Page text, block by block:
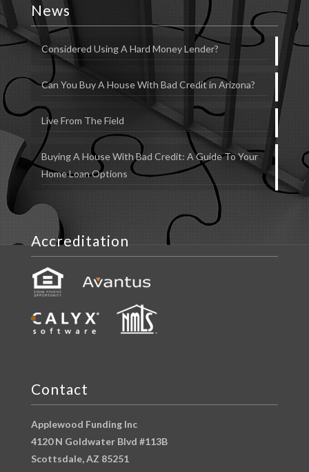
News
Considered Using A Hard Money Lender?
Can You Buy A House With Bad Credit in Arizona?
Live From The Field
Buying A House With Bad Credit: A Guide To Your
Home Loan Options
Accreditation
Contact
Applewood Funding Inc
4120 N Goldwater Blvd #113B
Scottsdale, AZ 85251